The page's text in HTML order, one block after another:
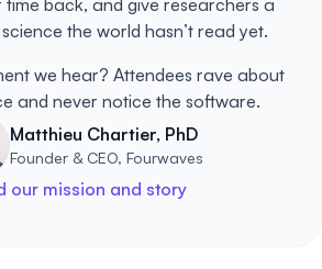
the world hasn’t read yet.
we hear? Attendees rave about
and never notice the software.
Matthieu Chartier, PhD
Founder & CEO, Fourwaves
our mission and story